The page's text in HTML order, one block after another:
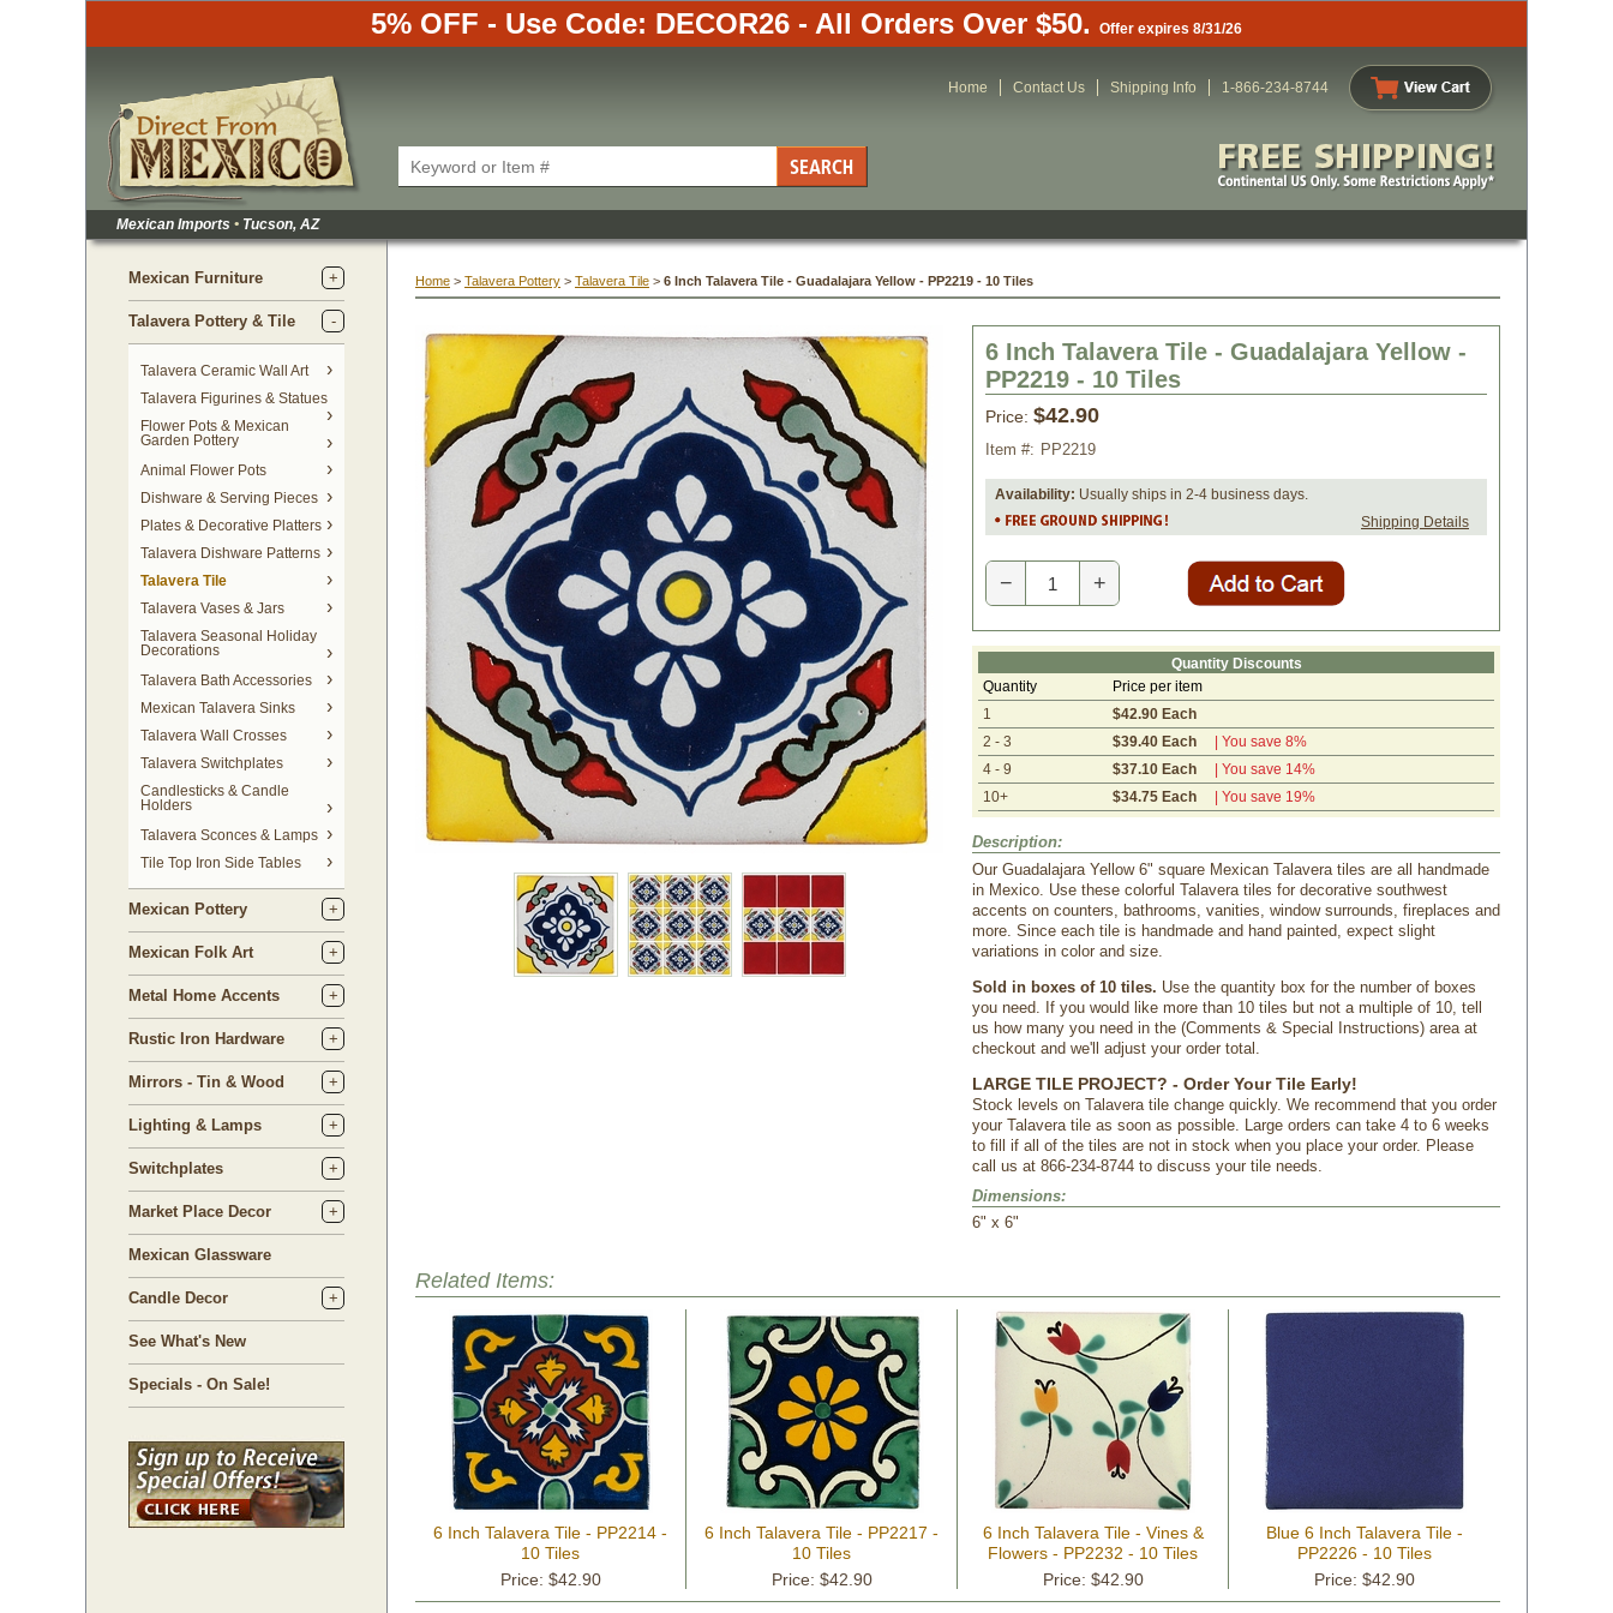
5% OFF - Use Code: DECOR26 - All Orders Over $50. Offer expires 8/31/26
Home Contact Us Shipping Info 1-866-234-8744
Mexican Imports • Tucson, AZ
Mexican Furniture
Talavera Pottery & Tile
Talavera Ceramic Wall Art
Talavera Figurines & Statues
Flower Pots & Mexican
Garden Pottery
Animal Flower Pots
Dishware & Serving Pieces
Plates & Decorative Platters
Talavera Dishware Patterns
Talavera Tile
Talavera Vases & Jars
Talavera Seasonal Holiday
Decorations
Talavera Bath Accessories
Mexican Talavera Sinks
Talavera Wall Crosses
Talavera Switchplates
Candlesticks & Candle
Holders
Talavera Sconces & Lamps
Tile Top Iron Side Tables
Mexican Pottery
Mexican Folk Art
Metal Home Accents
Rustic Iron Hardware
Mirrors - Tin & Wood
Lighting & Lamps
Switchplates
Market Place Decor
Mexican Glassware
Candle Decor
See What's New
Specials - On Sale!
Home > Talavera Pottery > Talavera Tile > 6 Inch Talavera Tile - Guadalajara Yellow - PP2219 - 10 Tiles
6 Inch Talavera Tile - Guadalajara Yellow -
PP2219 - 10 Tiles
Price: $42.90
Item #: PP2219
Availability: Usually ships in 2-4 business days.
Shipping Details
− +
Quantity Discounts
Quantity
Price per item
1
$42.90 Each
2 - 3
$39.40 Each
| You save 8%
4 - 9
$37.10 Each
| You save 14%
10+
$34.75 Each | You save 19%
Description:
Our Guadalajara Yellow 6" square Mexican Talavera tiles are all handmade
in Mexico. Use these colorful Talavera tiles for decorative southwest
accents on counters, bathrooms, vanities, window surrounds, fireplaces and
more. Since each tile is handmade and hand painted, expect slight
variations in color and size.
Sold in boxes of 10 tiles. Use the quantity box for the number of boxes
you need. If you would like more than 10 tiles but not a multiple of 10, tell
us how many you need in the (Comments & Special Instructions) area at
checkout and we'll adjust your order total.
LARGE TILE PROJECT? - Order Your Tile Early!
Stock levels on Talavera tile change quickly. We recommend that you order
your Talavera tile as soon as possible. Large orders can take 4 to 6 weeks
to fill if all of the tiles are not in stock when you place your order. Please
call us at 866-234-8744 to discuss your tile needs.
Dimensions:
6" x 6"
Related Items:
6 Inch Talavera Tile - PP2214 -
10 Tiles
Price: $42.90
6 Inch Talavera Tile - PP2217 -
10 Tiles
Price: $42.90
6 Inch Talavera Tile - Vines &
Flowers - PP2232 - 10 Tiles
Price: $42.90
Blue 6 Inch Talavera Tile -
PP2226 - 10 Tiles
Price: $42.90